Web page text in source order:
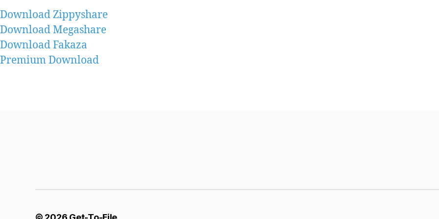
Download Zippyshare
Download Megashare
Download Fakaza
Premium Download